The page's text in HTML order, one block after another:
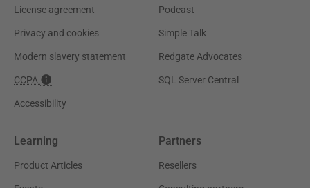
License agreement
Privacy and cookies
Modern slavery statement
CCPA
Accessibility
Podcast
Simple Talk
Redgate Advocates
SQL Server Central
Learning
Product Articles
Partners
Resellers